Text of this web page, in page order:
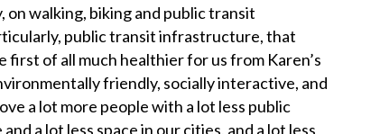
walking, biking and public transit
public transit infrastructure, that
of all much healthier for us from Karen’s
friendly, socially interactive, and
a lot more people with a lot less public
a lot less space in our cities, and a lot less